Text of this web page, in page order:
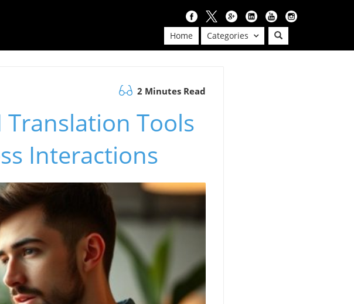
Home Categories
2 Minutes Read
Translation Tools
Interactions